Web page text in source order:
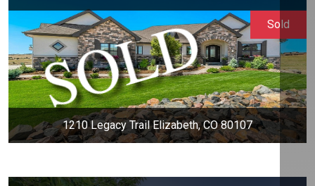
1210 Legacy Trail Elizabeth, CO 80107
Sold